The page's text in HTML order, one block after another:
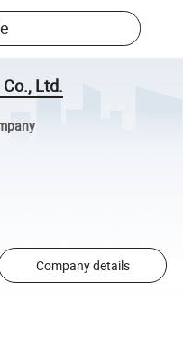
Ltd.
Company details